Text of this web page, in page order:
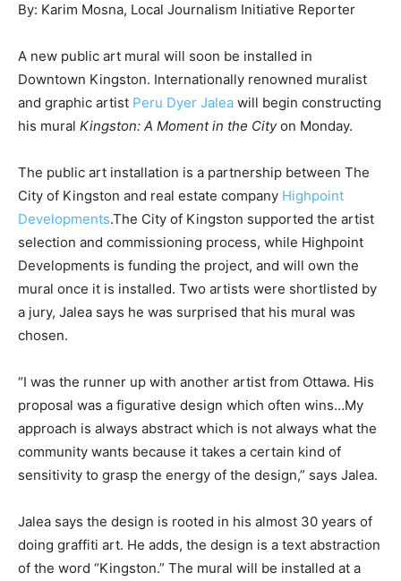
By: Karim Mosna, Local Journalism Initiative Reporter
A new public art mural will soon be installed in
Downtown Kingston. Internationally renowned muralist
and graphic artist Peru Dyer Jalea will begin constructing
his mural Kingston: A Moment in the Cityon Monday.
The public art installation is a partnership between The
City of Kingston and real estate company Highpoint
Developments.The City of Kingston supported the artist
selection and commissioning process, while Highpoint
Developments is funding the project, and will own the
mural once it is installed. Two artists were shortlisted by
a jury, Jalea says he was surprised that his mural was
chosen.
“I was the runner up with another artist from Ottawa. His
proposal was a figurative design which often wins…My
approach is always abstract which is not always what the
community wants because it takes a certain kind of
sensitivity to grasp the energy of the design,” says Jalea.
Jalea says the design is rooted in his almost 30 years of
doing graffiti art. He adds, the design is a text abstraction
of the word “Kingston.” The mural will be installed at a